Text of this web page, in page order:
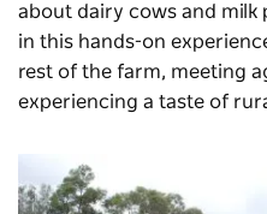
about dairy cows and milk
in this hands-on
rest of the farm, meeting
experiencing a taste of